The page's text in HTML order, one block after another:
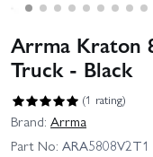
Arrma Kraton
Truck - Black
(1 rating)
Brand: Arrma
Part No: ARA5808V2T1